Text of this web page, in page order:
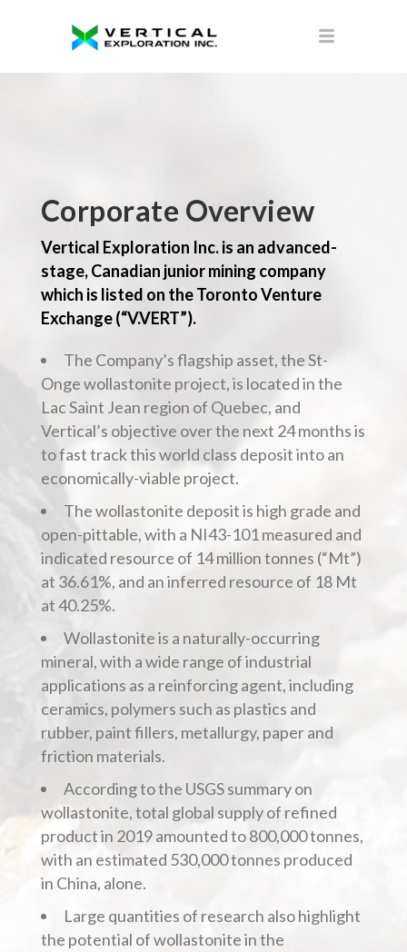
Corporate Overview
Vertical Exploration Inc. is an advanced-
stage, Canadian junior mining company
which is listed on the Toronto Venture
Exchange (“V.VERT”).
The Company’s flagship asset, the St-
Onge wollastonite project, is located in the
Lac Saint Jean region of Quebec, and
Vertical’s objective over the next 24 months is
to fast track this world class deposit into an
economically-viable project.
The wollastonite deposit is high grade and
open-pittable, with a NI43-101 measured and
indicated resource of 14 million tonnes (“Mt”)
at 36.61%, and an inferred resource of 18 Mt
at 40.25%.
Wollastonite is a naturally-occurring
mineral, with a wide range of industrial
applications as a reinforcing agent, including
ceramics, polymers such as plastics and
rubber, paint fillers, metallurgy, paper and
friction materials.
According to the USGS summary on
wollastonite, total global supply of refined
product in 2019 amounted to 800,000 tonnes,
with an estimated 530,000 tonnes produced
in China, alone.
Large quantities of research also highlight
the potential of wollastonite in the